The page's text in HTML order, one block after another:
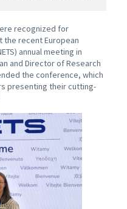
recognized for
the recent European
annual meeting in
and Director of Research
the conference, which
presenting their cutting-